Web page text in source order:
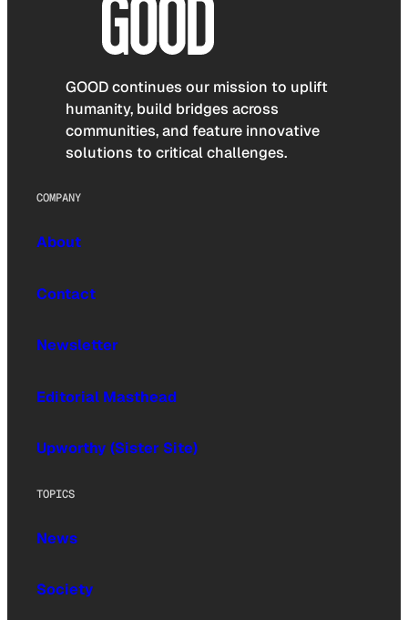
GOOD continues our mission to uplift
humanity, build bridges across
communities, and feature innovative
solutions to critical challenges.
COMPANY
About
Contact
Newsletter
Editorial Masthead
Upworthy (Sister Site)
TOPICS
News
Society